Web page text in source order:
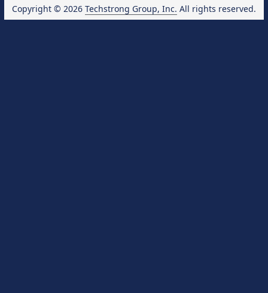
Copyright © 2026 Techstrong Group, Inc. All rights reserved.